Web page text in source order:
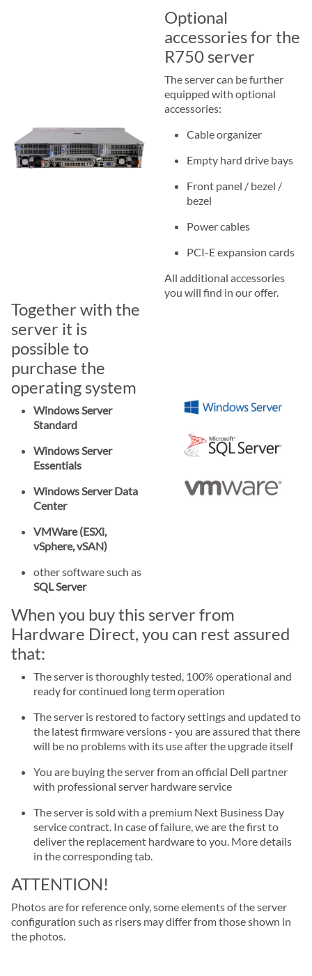
Optional
accessories for the
R750 server
The server can be further
equipped with optional
accessories:
Cable organizer
Empty hard drive bays
Front panel / bezel /
bezel
Power cables
PCI-E expansion cards
All additional accessories
you will find in our offer.
Together with the
server it is
possible to
purchase the
operating system
Windows Server
Standard
Windows Server
Essentials
Windows Server Data
Center
VMWare (ESXi,
vSphere, vSAN)
other software such as
SQL Server
When you buy this server from
Hardware Direct, you can rest assured
that:
The server is thoroughly tested, 100% operational and
ready for continued long term operation
The server is restored to factory settings and updated to
the latest firmware versions - you are assured that there
will be no problems with its use after the upgrade itself
You are buying the server from an official Dell partner
with professional server hardware service
The server is sold with a premium Next Business Day
service contract. In case of failure, we are the first to
deliver the replacement hardware to you. More details
in the corresponding tab.
ATTENTION!
Photos are for reference only, some elements of the server
configuration such as risers may differ from those shown in
the photos.